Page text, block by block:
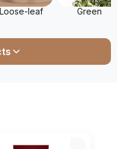
Loose-leaf Green